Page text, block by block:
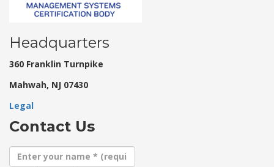
Headquarters
360 Franklin Turnpike
Mahwah, NJ 07430
Legal
Contact Us